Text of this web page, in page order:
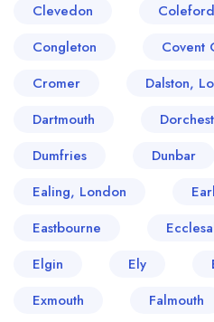
Clevedon
Coleford
Congleton
Covent
Cromer
Dalston,
Dartmouth
Dumfries
Dunbar
Ealing, London
Eastbourne
Elgin
Ely
Exmouth
Falmouth